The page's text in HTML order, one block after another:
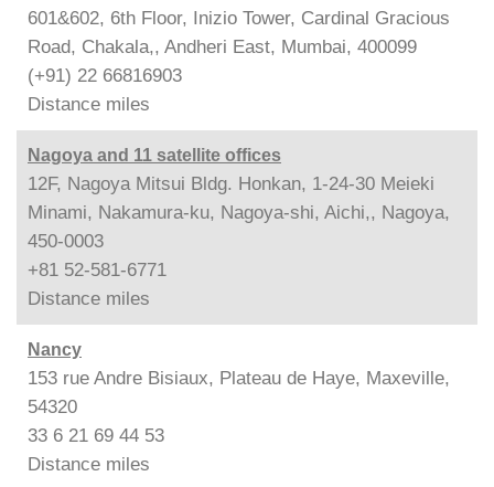
601&602, 6th Floor, Inizio Tower, Cardinal Gracious
Road, Chakala,, Andheri East, Mumbai, 400099
(+91) 22 66816903
Distance miles
Nagoya and 11 satellite offices
12F, Nagoya Mitsui Bldg. Honkan, 1-24-30 Meieki
Minami, Nakamura-ku, Nagoya-shi, Aichi,, Nagoya,
450-0003
+81 52-581-6771
Distance miles
Nancy
153 rue Andre Bisiaux, Plateau de Haye, Maxeville,
54320
33 6 21 69 44 53
Distance miles